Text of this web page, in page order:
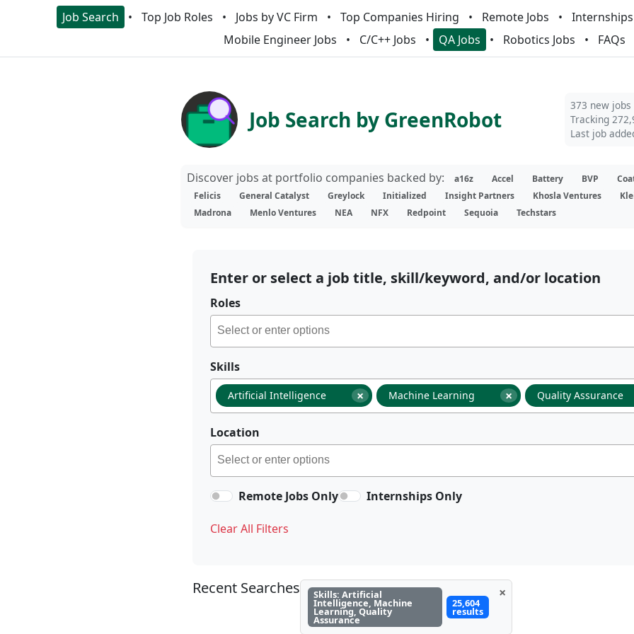
Job Search Top Job Roles Jobs by VC Firm Top Companies Hiring Remote Jobs
Internships
Mobile Engineer Jobs
C/C++ Jobs QA Jobs Robotics Jobs FAQs
Job Search by GreenRobot
373 new
Tracking
Last job
Discover jobs at portfolio companies backed by: a16z Accel Battery BVP
Felicis
General Catalyst Greylock Initialized Insight Partners Khosla Ventures
Madrona
Menlo Ventures NEA NFX Redpoint Sequoia Techstars
Enter or select a job title, skill/keyword, and/or location
Roles
Skills
×
Artificial Intelligence ×
Machine Learning Quality Assurance
Location
Remote Jobs Only Internships Only
Clear All Filters
Recent Searches Skills: Artificial
Intelligence, Machine
Learning, Quality
Assurance
25,604
results
×